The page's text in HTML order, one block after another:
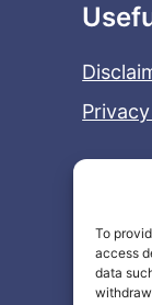
To
access
data